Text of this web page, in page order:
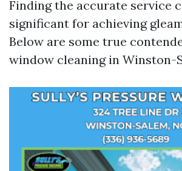
Finding the accurate service
significant for achieving
Below are some true
window cleaning in Winston-